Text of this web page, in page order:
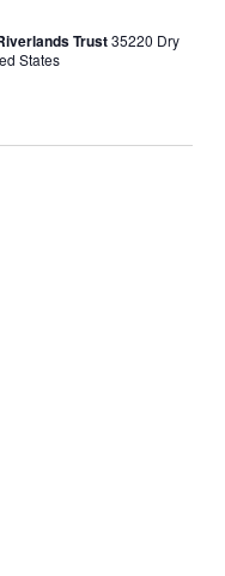
Trust35220 Dry
States